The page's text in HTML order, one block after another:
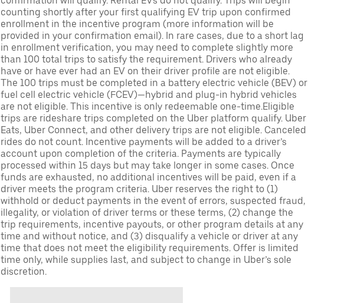
counting shortly after your first qualifying EV trip upon confirmed
enrollment in the incentive program (more information will be
provided in your confirmation email). In rare cases, due to a short lag
in enrollment verification, you may need to complete slightly more
than 100 total trips to satisfy the requirement. Drivers who already
have or have ever had an EV on their driver profile are not eligible.
The 100 trips must be completed in a battery electric vehicle (BEV) or
fuel cell electric vehicle (FCEV)—hybrid and plug-in hybrid vehicles
are not eligible. This incentive is only redeemable one-time.Eligible
trips are rideshare trips completed on the Uber platform qualify. Uber
Eats, Uber Connect, and other delivery trips are not eligible. Canceled
rides do not count. Incentive payments will be added to a driver’s
account upon completion of the criteria. Payments are typically
processed within 15 days but may take longer in some cases. Once
funds are exhausted, no additional incentives will be paid, even if a
driver meets the program criteria. Uber reserves the right to (1)
withhold or deduct payments in the event of errors, suspected fraud,
illegality, or violation of driver terms or these terms, (2) change the
trip requirements, incentive payouts, or other program details at any
time and without notice, and (3) disqualify a vehicle or driver at any
time that does not meet the eligibility requirements. Offer is limited
time only, while supplies last, and subject to change in Uber’s sole
discretion.